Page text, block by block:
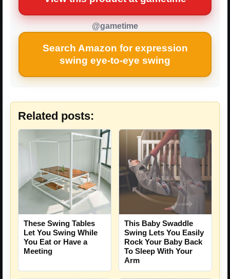
@gametime
Search Amazon for expression
swing eye-to-eye swing
Related posts:
These Swing Tables
Let You Swing While
You Eat or Have a
Meeting
This Baby Swaddle
Swing Lets You Easily
Rock Your Baby Back
To Sleep With Your
Arm